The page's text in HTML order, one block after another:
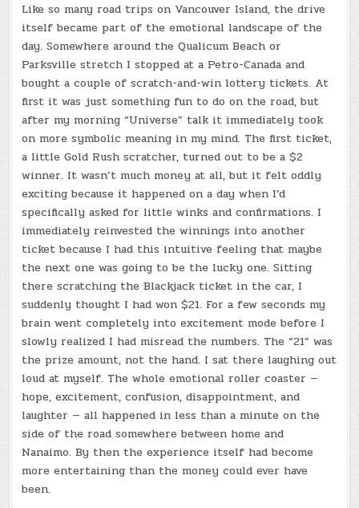
Like so many road trips on Vancouver Island, the drive
itself became part of the emotional landscape of the
day. Somewhere around the Qualicum Beach or
Parksville stretch I stopped at a Petro-Canada and
bought a couple of scratch-and-win lottery tickets. At
first it was just something fun to do on the road, but
after my morning “Universe” talk it immediately took
on more symbolic meaning in my mind. The first ticket,
a little Gold Rush scratcher, turned out to be a $2
winner. It wasn’t much money at all, but it felt oddly
exciting because it happened on a day when I’d
specifically asked for little winks and confirmations. I
immediately reinvested the winnings into another
ticket because I had this intuitive feeling that maybe
the next one was going to be the lucky one. Sitting
there scratching the Blackjack ticket in the car, I
suddenly thought I had won $21. For a few seconds my
brain went completely into excitement mode before I
slowly realized I had misread the numbers. The “21” was
the prize amount, not the hand. I sat there laughing out
loud at myself. The whole emotional roller coaster —
hope, excitement, confusion, disappointment, and
laughter — all happened in less than a minute on the
side of the road somewhere between home and
Nanaimo. By then the experience itself had become
more entertaining than the money could ever have
been.